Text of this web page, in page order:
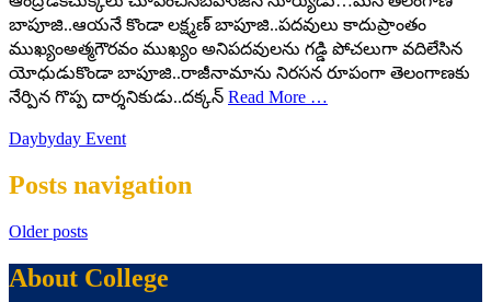
బాపూజి..ఆయనే కొండా లక్ష్మణ్ బాపూజి..పదవులు కాదుప్రాంతం
ముఖ్యంఅత్మగౌరవం ముఖ్యం అనిపదవులను గడ్డి పోచలుగా వదిలేసిన
యోధుడుకొండా బాపూజి..రాజీనామాను నిరసన రూపంగా తెలంగాణకు
నేర్పిన‌ గొప్ప దార్శనికుడు..దక్కన్ Read More …
Daybyday Event
Posts navigation
Older posts
About College